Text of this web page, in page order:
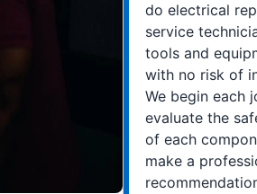
do electrical
service
tools and
with no risk of
We begin each
evaluate the
of each
make a